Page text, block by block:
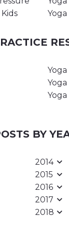
BY
2014
2015
2016
2017
2018